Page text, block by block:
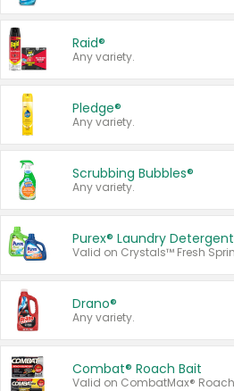
Raid®
Any variety.
Pledge®
Any variety.
Scrubbing Bubbles®
Any variety.
Purex® Laundry Detergent
Drano®
Any variety.
Combat® Roach Bait